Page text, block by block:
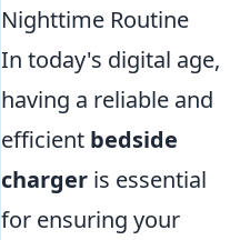
Nighttime Routine
In today's digital age,
having a reliable and
efficient bedside
charger is essential
for ensuring your